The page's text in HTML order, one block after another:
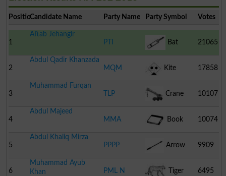
PositionCandidate Name Party Name Party Symbol Votes
1
Aftab Jehangir
PTI
Bat 21065
2
Abdul Qadir Khanzada
MQM
Pakistan
Kite 17858
3
Muhammad Furqan
TLP
Crane 10107
4
Abdul Majeed
MMA
Book 10074
5
Abdul Khaliq Mirza
PPPP
Arrow 9909
6
Muhammad Ayub
Khan
PML N Tiger 6495